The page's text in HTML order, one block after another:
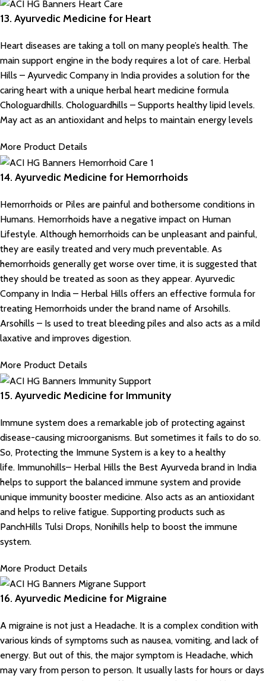
13. Ayurvedic Medicine for Heart
Heart diseases are taking a toll on many people’s health. The
main support engine in the body requires a lot of care. Herbal
Hills – Ayurvedic Company in India provides a solution for the
caring heart with a unique herbal heart medicine formula
Chologuardhills. Chologuardhills – Supports healthy lipid levels.
May act as an antioxidant and helps to maintain energy levels
More Product Details
14. Ayurvedic Medicine for Hemorrhoids
Hemorrhoids or Piles are painful and bothersome conditions in
Humans. Hemorrhoids have a negative impact on Human
Lifestyle. Although hemorrhoids can be unpleasant and painful,
they are easily treated and very much preventable. As
hemorrhoids generally get worse over time, it is suggested that
they should be treated as soon as they appear. Ayurvedic
Company in India – Herbal Hills offers an effective formula for
treating Hemorrhoids under the brand name of Arsohills.
Arsohills – Is used to treat bleeding piles and also acts as a mild
laxative and improves digestion.
More Product Details
15. Ayurvedic Medicine for Immunity
Immune system does a remarkable job of protecting against
disease-causing microorganisms. But sometimes it fails to do so.
So, Protecting the Immune System is a key to a healthy
life. Immunohills– Herbal Hills the Best Ayurveda brand in India
helps to support the balanced immune system and provide
unique immunity booster medicine. Also acts as an antioxidant
and helps to relive fatigue. Supporting products such as
PanchHills Tulsi Drops, Nonihills help to boost the immune
system.
More Product Details
16. Ayurvedic Medicine for Migraine
A migraine is not just a Headache. It is a complex condition with
various kinds of symptoms such as nausea, vomiting, and lack of
energy. But out of this, the major symptom is Headache, which
may vary from person to person. It usually lasts for hours or days